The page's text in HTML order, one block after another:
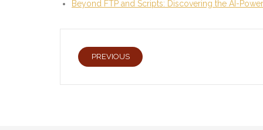
Beyond FTP and Scripts: Discovering the AI-
PREVIOUS